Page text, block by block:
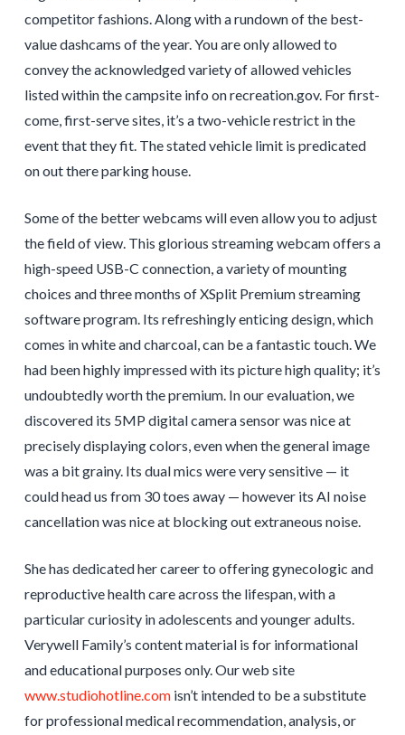
competitor fashions. Along with a rundown of the best-
value dashcams of the year. You are only allowed to
convey the acknowledged variety of allowed vehicles
listed within the campsite info on recreation.gov. For first-
come, first-serve sites, it’s a two-vehicle restrict in the
event that they fit. The stated vehicle limit is predicated
on out there parking house.
Some of the better webcams will even allow you to adjust
the field of view. This glorious streaming webcam offers a
high-speed USB-C connection, a variety of mounting
choices and three months of XSplit Premium streaming
software program. Its refreshingly enticing design, which
comes in white and charcoal, can be a fantastic touch. We
had been highly impressed with its picture high quality; it’s
undoubtedly worth the premium. In our evaluation, we
discovered its 5MP digital camera sensor was nice at
precisely displaying colors, even when the general image
was a bit grainy. Its dual mics were very sensitive — it
could head us from 30 toes away — however its AI noise
cancellation was nice at blocking out extraneous noise.
She has dedicated her career to offering gynecologic and
reproductive health care across the lifespan, with a
particular curiosity in adolescents and younger adults.
Verywell Family’s content material is for informational
and educational purposes only. Our web site
www.studiohotline.comisn’t intended to be a substitute
for professional medical recommendation, analysis, or